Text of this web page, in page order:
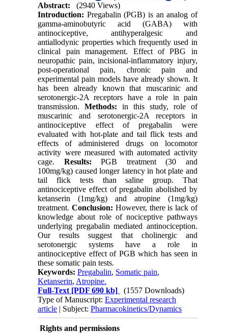
Abstract:
(2940 Views)
Introduction: Pregabalin (PGB) is an analog of
gamma-aminobutyric acid (GABA) with
antinociceptive, antihyperalgesic and
antiallodynic properties which frequently used in
clinical pain management. Effect of PBG in
neuropathic pain, incisional-inflammatory injury,
post-operational pain, chronic pain and
experimental pain models have already shown. It
has been already known that muscarinic and
serotonergic-2A receptors have a role in pain
transmission.Methods: in this study, role of
muscarinic and serotonergic-2A receptors in
antinociceptive effect of pregabalin were
evaluated with hot-plate and tail flick tests and
effects of administered drugs on locomotor
activity were measured with automated activity
cage. Results: PGB treatment (30 and
100mg/kg) caused longer latency in hot plate and
tail flick tests than saline group. That
antinociceptive effect of pregabalin abolished by
ketanserin (1mg/kg) and atropine (1mg/kg)
treatment. Conclusion: However, there is lack of
knowledge about role of nociceptive pathways
underlying pregabalin mediated antinociception.
Our results suggest that cholinergic and
serotonergic systems have a role in
antinociceptive effect of PGB which has seen in
these somatic pain tests.
Keywords:Pregabalin, Somatic pain,
Ketanserin, Atropine.
Full-Text [PDF 690 kb]
(1557 Downloads)
Type of Manuscript:Experimental research
article | Subject:Pharmacokinetics/Dynamics
Rights and permissions